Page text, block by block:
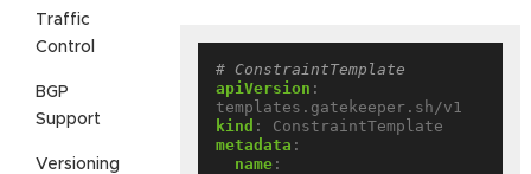
Traffic
Control
BGP
Support
Versioning
# ConstraintTemplate
apiVersion :
templates.gatekeeper.sh/v1
kind :
ConstraintTemplate
metadata :
name :